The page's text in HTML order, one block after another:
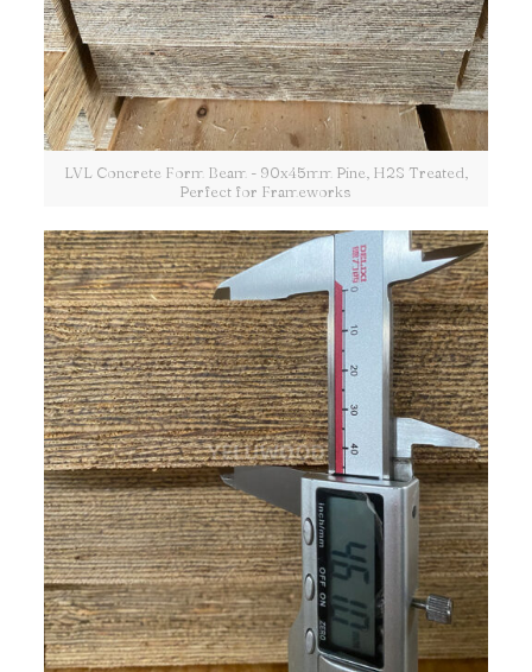
LVL Concrete Form Beam - 90x45mm Pine, H2S Treated,
Perfect for Frameworks